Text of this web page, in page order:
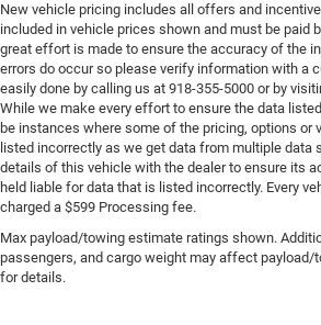
New vehicle pricing includes all offers and
included in vehicle prices shown and must be paid
great effort is made to ensure the accuracy of the
errors do occur so please verify information with a
easily done by calling us at 918-355-5000 or by
While we make every effort to ensure the data
be instances where some of the pricing, options or
listed incorrectly as we get data from multiple data
details of this vehicle with the dealer to ensure its
held liable for data that is listed incorrectly. Every
charged a $599 Processing fee.
Max payload/towing estimate ratings shown.
passengers, and cargo weight may affect payload/
for details.